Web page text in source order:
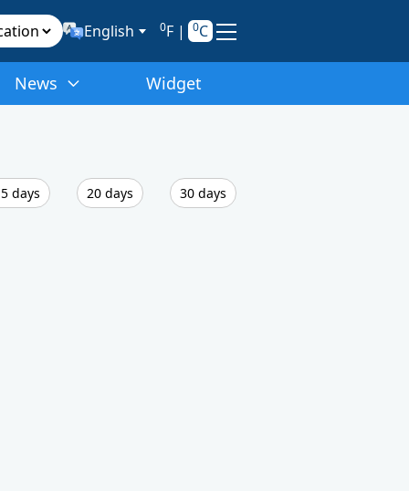
English 0F| 0C
News Widget
days 20 days 30 days